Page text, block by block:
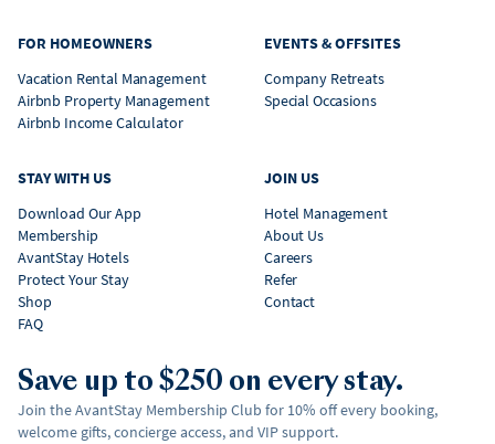
FOR HOMEOWNERS
Vacation Rental Management
Airbnb Property Management
Airbnb Income Calculator
EVENTS & OFFSITES
Company Retreats
Special Occasions
STAY WITH US
Download Our App
Membership
AvantStay Hotels
Protect Your Stay
Shop
FAQ
JOIN US
Hotel Management
About Us
Careers
Refer
Contact
Save up to $250 on every stay.
Join the AvantStay Membership Club for 10% off every booking,
welcome gifts, concierge access, and VIP support.